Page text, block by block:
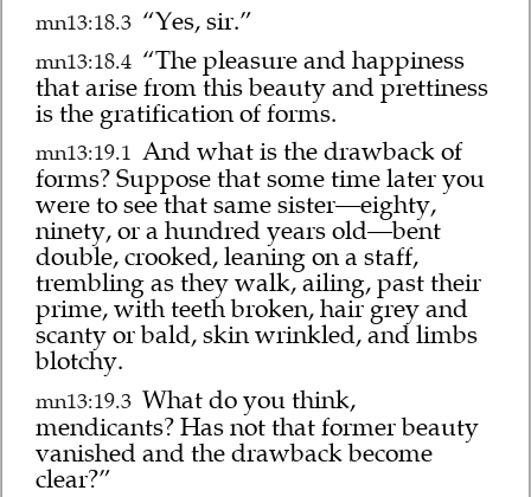
mn13:18.3 “Yes, sir.”
mn13:18.4 “The pleasure and happiness
that arise from this beauty and prettiness
is the gratification of forms.
mn13:19.1 And what is the drawback of
forms? Suppose that some time later you
were to see that same sister—eighty,
ninety, or a hundred years old—bent
double, crooked, leaning on a staff,
trembling as they walk, ailing, past their
prime, with teeth broken, hair grey and
scanty or bald, skin wrinkled, and limbs
blotchy.
mn13:19.3 What do you think,
mendicants? Has not that former beauty
vanished and the drawback become
clear?”